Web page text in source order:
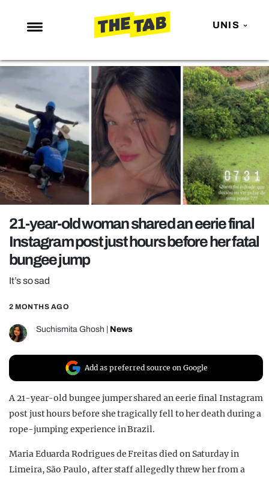
UNIS
NEWS
ENTERTAINMENT
MAFS
LOVE ISLAND
NETFLIX
TRENDS
GAMING
POLITICS
OPINION
GUIDES
REALITY SHRINE
FILM SHRINE
UNIVERSITIES
21-year-old woman shared an eerie final
Instagram post just hours before her fatal
bungee jump
It’s so sad
2 MONTHS AGO
Suchismita Ghosh News
Add as preferred source on Google
A 21-year-old bungee jumper shared an eerie final Instagram
post just hours before she tragically fell to her death during a
rope-jumping experience in Brazil.
Maria Eduarda Rodrigues de Freitas died on Saturday in
Limeira, São Paulo, after staff allegedly threw her from a